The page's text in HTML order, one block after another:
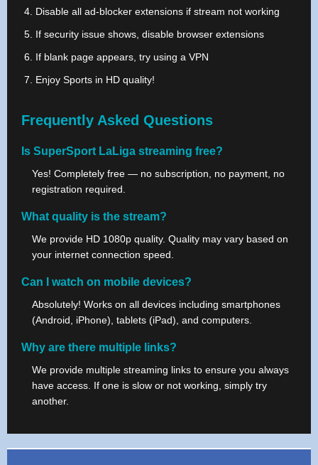
Disable all ad-blocker extensions if stream not working
If security issue shows, disable browser extensions
If blank page appears, try using a VPN
Enjoy Sports in HD quality!
Frequently Asked Questions
Is SuperSport LaLiga streaming free?
Yes! Completely free — no subscription, no payment, no
registration required.
What quality is the stream?
We provide HD 1080p quality. Quality may vary based on
your internet connection speed.
Can I watch on mobile devices?
Absolutely! Works on all devices including smartphones
(Android, iPhone), tablets (iPad), and computers.
Why are there multiple links?
We provide multiple streaming links to ensure you always
have access. If one is slow or not working, simply try
another.